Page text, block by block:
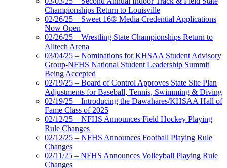
Championships Return to Louisville
02/26/25 – Sweet 16® Media Credential Applications
Now Open
02/26/25 – Wrestling State Championships Return to
Alltech Arena
03/04/25 – Nominations for KHSAA Student Advisory
Group-NFHS National Student Leadership Summit
Being Accepted
02/19/25 – Board of Control Approves State Site Plan
Adjustments for Baseball, Tennis, Swimming & Diving
02/19/25 – Introducing the Dawahares/KHSAA Hall of
Fame Class of 2025
02/12/25 – NFHS Announces Field Hockey Playing
Rule Changes
02/12/25 – NFHS Announces Football Playing Rule
Changes
02/11/25 – NFHS Announces Volleyball Playing Rule
Changes